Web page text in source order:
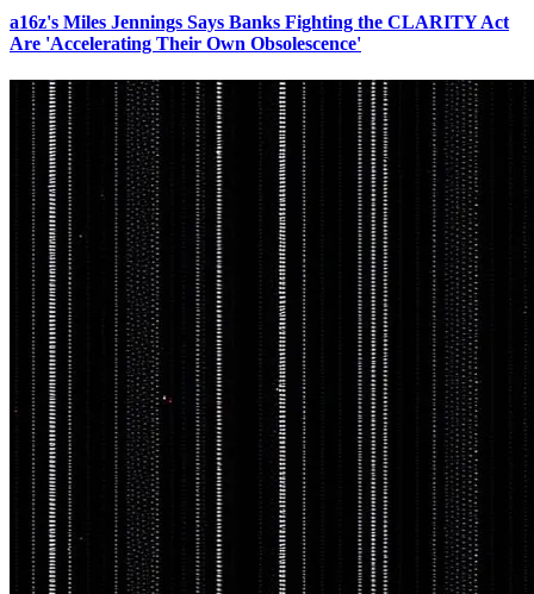
a16z's Miles Jennings Says Banks Fighting the CLARITY Act
Are 'Accelerating Their Own Obsolescence'